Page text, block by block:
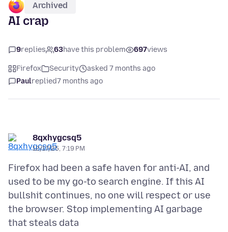
Archived
AI crap
9replies 63have this problem 697views
Firefox Security
asked 7 months ago
Paulreplied7 months ago
8qxhygcsq5
12/17/25, 7:19 PM
Firefox had been a safe haven for anti-AI, and
used to be my go-to search engine. If this AI
bullshit continues, no one will respect or use
the browser. Stop implementing AI garbage